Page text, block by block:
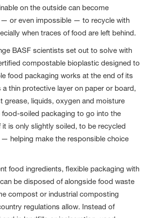
on the outside can become
or even impossible — to recycle with
when traces of food are left behind.
BASF scientists set out to solve with
compostable bioplastic designed to
food packaging works at the end of its
a thin protective layer on paper or board,
grease, liquids, oxygen and moisture
food-soiled packaging to go into the
is only slightly soiled, to be recycled
helping make the responsible choice
food ingredients, flexible packaging with
be disposed of alongside food waste
compost or industrial composting
regulations allow. Instead of